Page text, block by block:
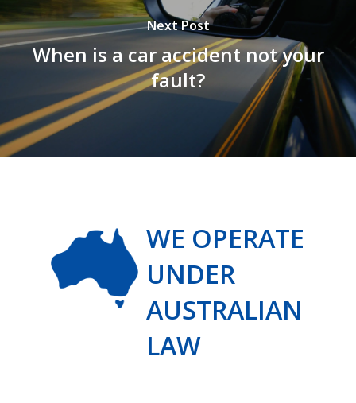
Next Post
When is a car accident not your
fault?
WE OPERATE
UNDER
AUSTRALIAN
LAW